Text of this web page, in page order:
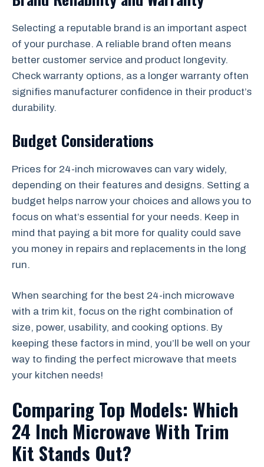
Selecting a reputable brand is an important aspect
of your purchase. A reliable brand often means
better customer service and product longevity.
Check warranty options, as a longer warranty often
signifies manufacturer confidence in their product’s
durability.
Budget Considerations
Prices for 24-inch microwaves can vary widely,
depending on their features and designs. Setting a
budget helps narrow your choices and allows you to
focus on what’s essential for your needs. Keep in
mind that paying a bit more for quality could save
you money in repairs and replacements in the long
run.
When searching for the best 24-inch microwave
with a trim kit, focus on the right combination of
size, power, usability, and cooking options. By
keeping these factors in mind, you’ll be well on your
way to finding the perfect microwave that meets
your kitchen needs!
Comparing Top Models: Which
24 Inch Microwave With Trim
Kit Stands Out?